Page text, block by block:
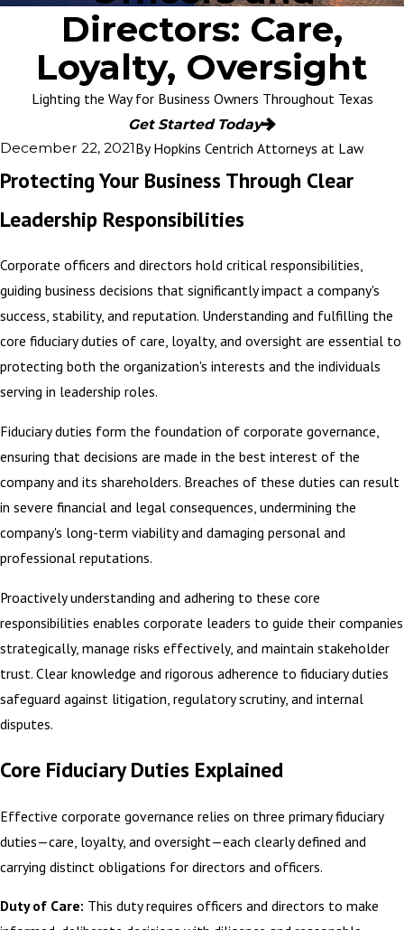
Directors: Care,
Loyalty, Oversight
Lighting the Way for Business Owners Throughout Texas
Get Started Today
December 22, 2021By Hopkins Centrich Attorneys at Law
Protecting Your Business Through Clear
Leadership Responsibilities
Corporate officers and directors hold critical responsibilities,
guiding business decisions that significantly impact a company's
success, stability, and reputation. Understanding and fulfilling the
core fiduciary duties of care, loyalty, and oversight are essential to
protecting both the organization's interests and the individuals
serving in leadership roles.
Fiduciary duties form the foundation of corporate governance,
ensuring that decisions are made in the best interest of the
company and its shareholders. Breaches of these duties can result
in severe financial and legal consequences, undermining the
company's long-term viability and damaging personal and
professional reputations.
Proactively understanding and adhering to these core
responsibilities enables corporate leaders to guide their companies
strategically, manage risks effectively, and maintain stakeholder
trust. Clear knowledge and rigorous adherence to fiduciary duties
safeguard against litigation , regulatory scrutiny, and internal
disputes.
Core Fiduciary Duties Explained
Effective corporate governance relies on three primary fiduciary
duties—care, loyalty, and oversight—each clearly defined and
carrying distinct obligations for directors and officers.
Duty of Care: This duty requires officers and directors to make